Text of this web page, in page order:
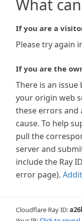
What
If you are a
Please try again
If you are the
There is an
your origin web
these errors and
cause. To help
pull the
server and
include the Ray
error page).
Cloudflare Ray ID: